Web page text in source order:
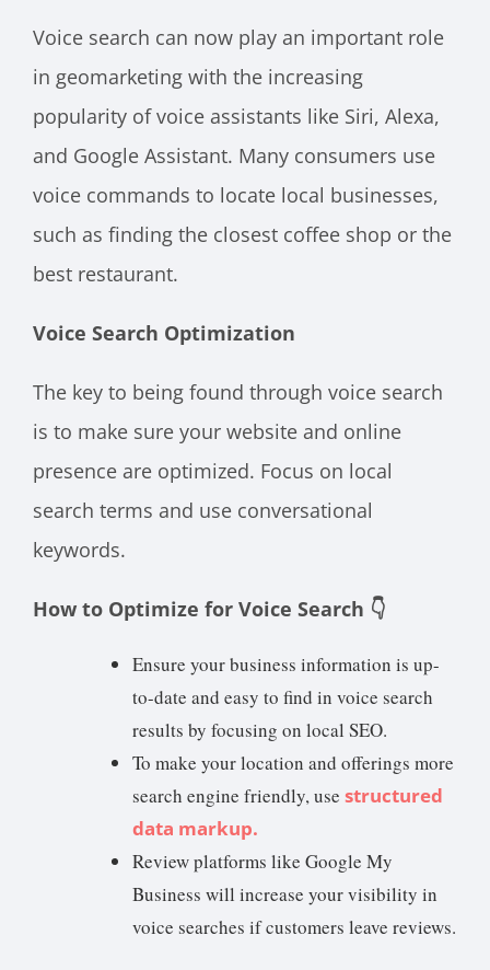
Voice search can now play an important role
in geomarketing with the increasing
popularity of voice assistants like Siri, Alexa,
and Google Assistant. Many consumers use
voice commands to locate local businesses,
such as finding the closest coffee shop or the
best restaurant.
Voice Search Optimization
The key to being found through voice search
is to make sure your website and online
presence are optimized. Focus on local
search terms and use conversational
keywords.
How to Optimize for Voice Search 👇
Ensure your business information is up-
to-date and easy to find in voice search
results by focusing on local SEO.
To make your location and offerings more
search engine friendly, use structured
data markup.
Review platforms like Google My
Business will increase your visibility in
voice searches if customers leave reviews.